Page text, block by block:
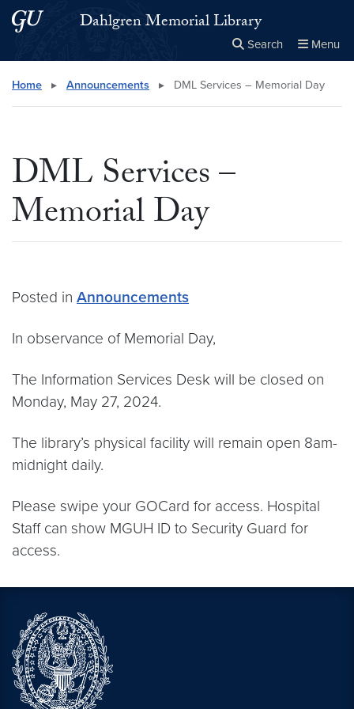
Skip to main content
Skip to main site menuDahlgren Memorial Library
Search Menu
Search this site Close
× Search
Home ▸ Announcements ▸ DML Services – Memorial Day
DML Services –
Memorial Day
Posted in Announcements
In observance of Memorial Day,
The Information Services Desk will be closed on
Monday, May 27, 2024.
The library’s physical facility will remain open 8am-
midnight daily.
Please swipe your GOCard for access. Hospital
Staff can show MGUH ID to Security Guard for
access.